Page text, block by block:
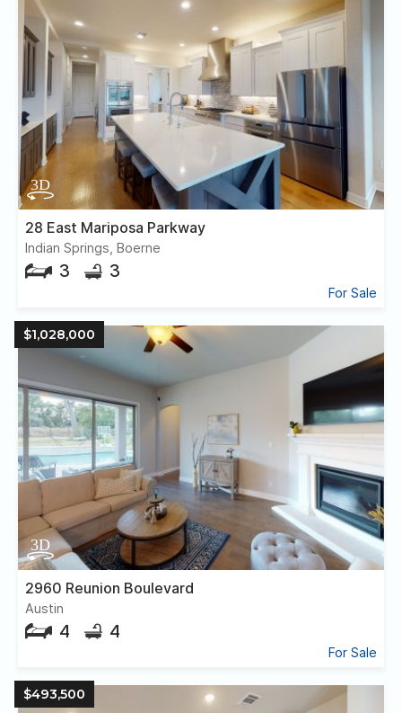
28 East Mariposa Parkway
Indian Springs, Boerne
3 3
For Sale
$1,028,000
2960 Reunion Boulevard
Austin
4 4
For Sale
$493,500